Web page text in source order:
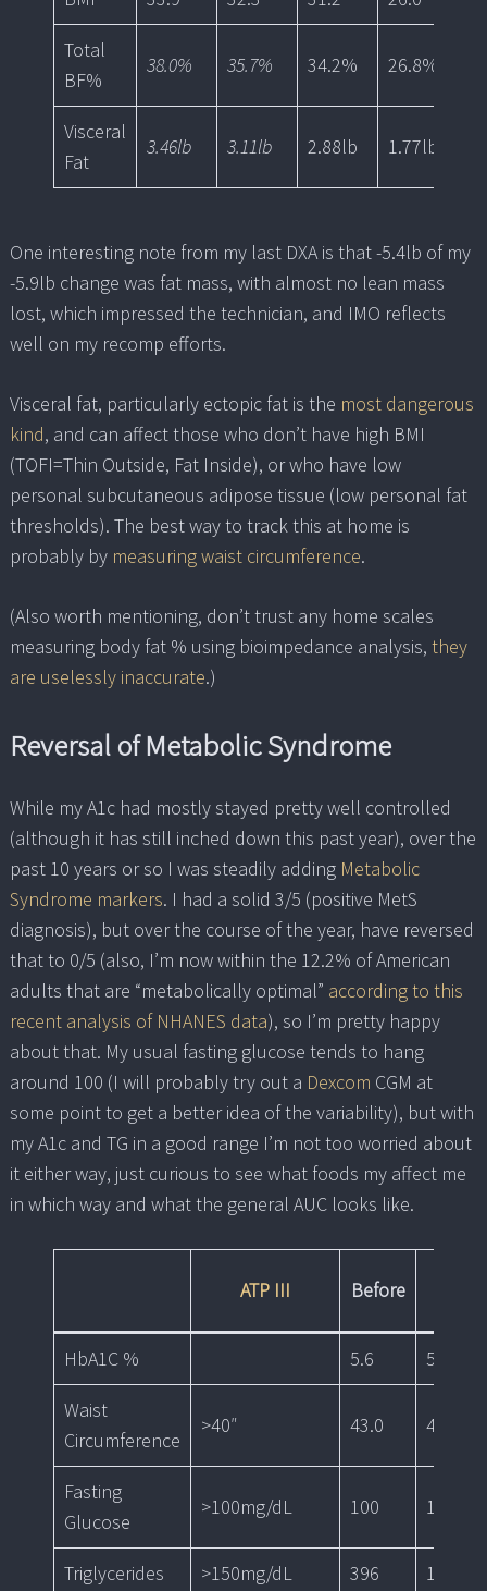
Total
BF%
38.0% 35.7% 34.2% 26.8%
Visceral
Fat
3.46lb 3.11lb 2.88lb 1.77lb
One interesting note from my last DXA is that -5.4lb of my
-5.9lb change was fat mass, with almost no lean mass
lost, which impressed the technician, and IMO reflects
well on my recomp efforts.
Visceral fat, particularly ectopic fat is the most dangerous
kind, and can affect those who don’t have high BMI
(TOFI=Thin Outside, Fat Inside), or who have low
personal subcutaneous adipose tissue (low personal fat
thresholds). The best way to track this at home is
probably by measuring waist circumference.
(Also worth mentioning, don’t trust any home scales
measuring body fat % using bioimpedance analysis, they
are uselessly inaccurate.)
Reversal of Metabolic Syndrome
While my A1c had mostly stayed pretty well controlled
(although it has still inched down this past year), over the
past 10 years or so I was steadily adding Metabolic
Syndrome markers. I had a solid 3/5 (positive MetS
diagnosis), but over the course of the year, have reversed
that to 0/5 (also, I’m now within the 12.2% of American
adults that are “metabolically optimal” according to this
recent analysis of NHANES data), so I’m pretty happy
about that. My usual fasting glucose tends to hang
around 100 (I will probably try out a Dexcom CGM at
some point to get a better idea of the variability), but with
my A1c and TG in a good range I’m not too worried about
it either way, just curious to see what foods my affect me
in which way and what the general AUC looks like.
ATP III Before
HbA1C % 5.6 5.4
Waist
Circumference
>40″ 43.0 42.0
Fasting
Glucose
>100mg/dL 100 101
Triglycerides >150mg/dL 396 153